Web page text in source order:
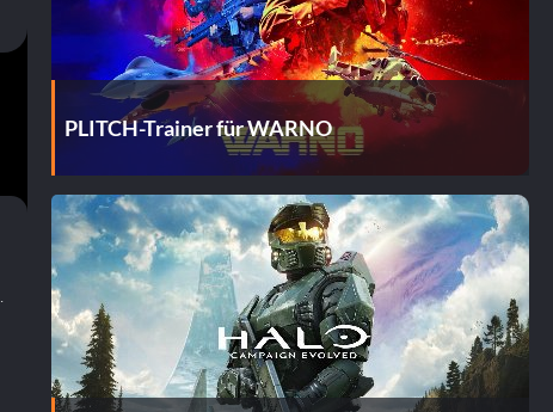
PLITCH-Trainer für WARNO